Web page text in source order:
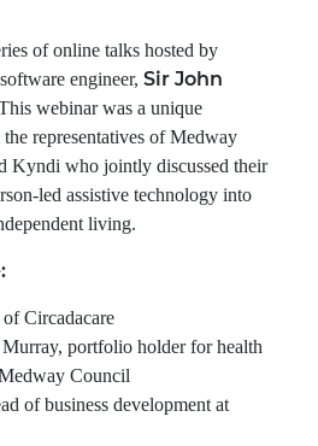
of online talks hosted by
engineer, Sir John
webinar was a unique
representatives of Medway
Kyndi who jointly discussed their
led assistive technology into
living.
Circadacare
portfolio holder for health
Council
of business development at